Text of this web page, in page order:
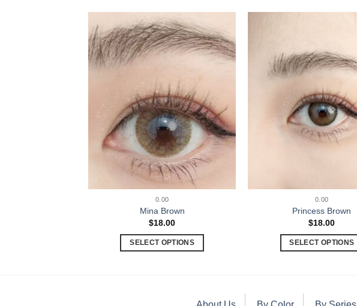
0.00
Mina Brown
$18.00
SELECT OPTIONS
0.00
Princess Brown
$18.00
SELECT OPTIONS